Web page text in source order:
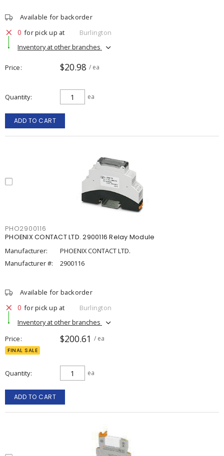
Available for backorder
0 for pick up at
Burlington
Inventory at other branches
Price $20.98 / ea
Quantity ea
ADD TO CART
PHO2900116
PHOENIX CONTACT LTD. 2900116 Relay Module
Manufacturer:
PHOENIX CONTACT LTD.
Manufacturer #:
2900116
Available for backorder
0 for pick up at
Burlington
Inventory at other branches
Price
$200.61 / ea
FINAL SALE
Quantity ea
ADD TO CART